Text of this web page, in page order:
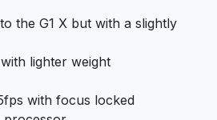
the G1 X but with a slightly
lighter weight
with focus locked